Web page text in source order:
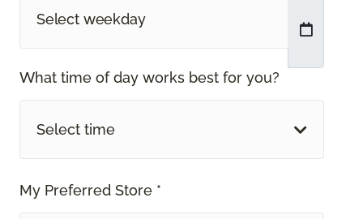
What time of day works best for you?
Select time
My Preferred Store *